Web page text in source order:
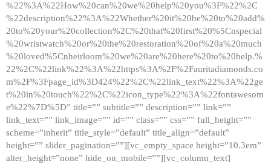
%22%3A%22How%20can%20we%20help%20you%3F%22%2C
%22description%22%3A%22Whether%20it%20be%20to%20add%
20to%20your%20collection%2C%20that%20first%20%5Cnspecial
%20wristwatch%20or%20the%20restoration%20of%20a%20much
%20loved%5Cnheirloom%20we%20are%20here%20to%20help.%
22%2C%22link%22%3A%22https%3A%2F%2Fauritadiamonds.co
m%2F%3Fpage_id%3D424%22%2C%22link_text%22%3A%22ge
t%20in%20touch%22%2C%22icon_type%22%3A%22fontawesom
e%22%7D%5D” title=”” subtitle=”” description=”” link=””
link_text=”” link_image=”” id=”” class=”” css=”” full_height=””
scheme=”inherit” title_style=”default” title_align=”default”
height=”” slider_pagination=””][vc_empty_space height=”10.3em”
alter_height=”none” hide_on_mobile=””][vc_column_text]